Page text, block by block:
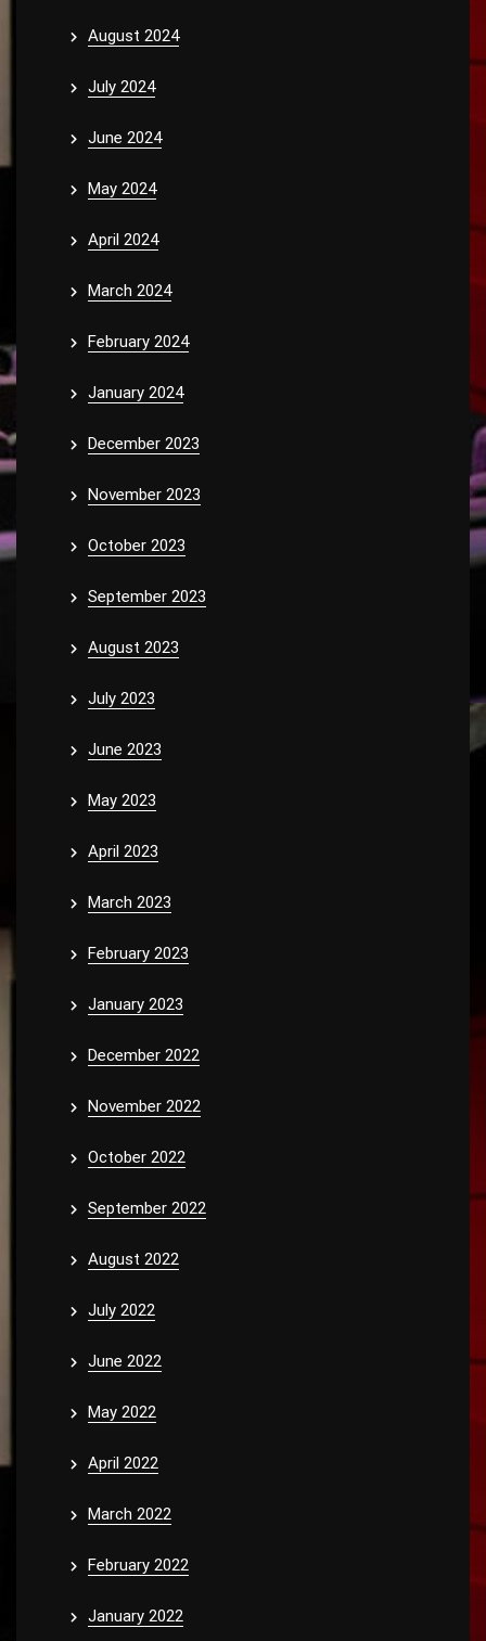
August 2024
July 2024
June 2024
May 2024
April 2024
March 2024
February 2024
January 2024
December 2023
November 2023
October 2023
September 2023
August 2023
July 2023
June 2023
May 2023
April 2023
March 2023
February 2023
January 2023
December 2022
November 2022
October 2022
September 2022
August 2022
July 2022
June 2022
May 2022
April 2022
March 2022
February 2022
January 2022